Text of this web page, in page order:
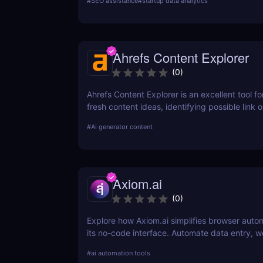
SEO strategy today!
Ahrefs Content Explorer
(0)
Ahrefs Content Explorer is an excellent tool
fresh content ideas, identifying possible link
#AI generator content
Axiom.ai
(0)
Explore how Axiom.ai simplifies browser
its no-code interface. Automate data entry,
#ai automation tools